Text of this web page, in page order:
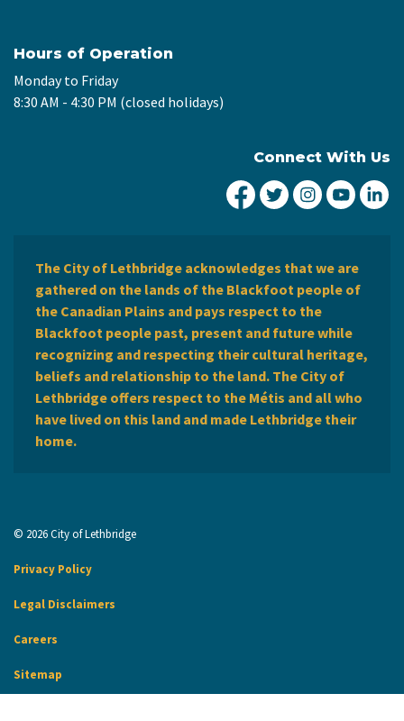
Hours of Operation
Monday to Friday
8:30 AM - 4:30 PM (closed holidays)
Connect With Us
City of Lethbridge
City ofCity ofCity
The City of Lethbridge acknowledges that we are
gathered on the lands of the Blackfoot people of
the Canadian Plains and pays respect to the
Blackfoot people past, present and future while
recognizing and respecting their cultural heritage,
beliefs and relationship to the land. The City of
Lethbridge offers respect to the Métis and all who
have lived on this land and made Lethbridge their
home.
© 2026 City of Lethbridge
Privacy Policy
Legal Disclaimers
Careers
Sitemap